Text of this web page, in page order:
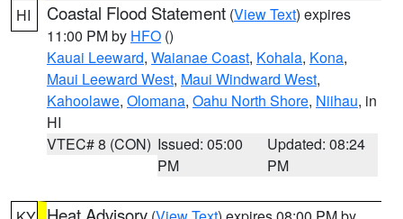
HI Coastal Flood Statement (View Text) expires
11:00 PM by HFO ()
Kauai Leeward, Waianae Coast, Kohala, Kona,
Maui Leeward West, Maui Windward West,
Kahoolawe, Olomana, Oahu North Shore, Niihau, in
HI
VTEC# 8 (CON) Issued: 05:00
PM
Updated: 08:24
PM